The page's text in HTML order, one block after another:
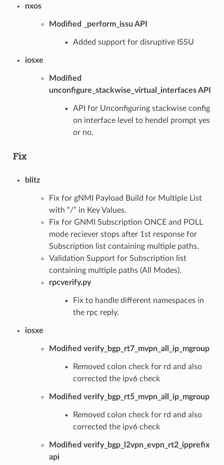
nxos
Modified _perform_issu API
Added support for disruptive ISSU
iosxe
Modified
unconfigure_stackwise_virtual_interfaces API
API for Unconfiguring stackwise config
on interface level to hendel prompt yes
or no.
Fix
blitz
Fix for gNMI Payload Build for Multiple List
with “/” in Key Values.
Fix for GNMI Subscription ONCE and POLL
mode reciever stops after 1st response for
Subscription list containing multiple paths.
Validation Support for Subscription list
containing multiple paths (All Modes).
rpcverify.py
Fix to handle different namespaces in
the rpc reply.
iosxe
Modified verify_bgp_rt7_mvpn_all_ip_mgroup
Removed colon check for rd and also
corrected the ipv6 check
Modified verify_bgp_rt5_mvpn_all_ip_mgroup
Removed colon check for rd and also
corrected the ipv6 check
Modified verify_bgp_l2vpn_evpn_rt2_ipprefix
api